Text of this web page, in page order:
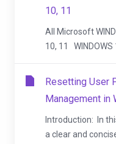
10, 11
All Microsoft
10, 11 WINDOWS
Resetting User
Management in
Introduction: In
a clear and